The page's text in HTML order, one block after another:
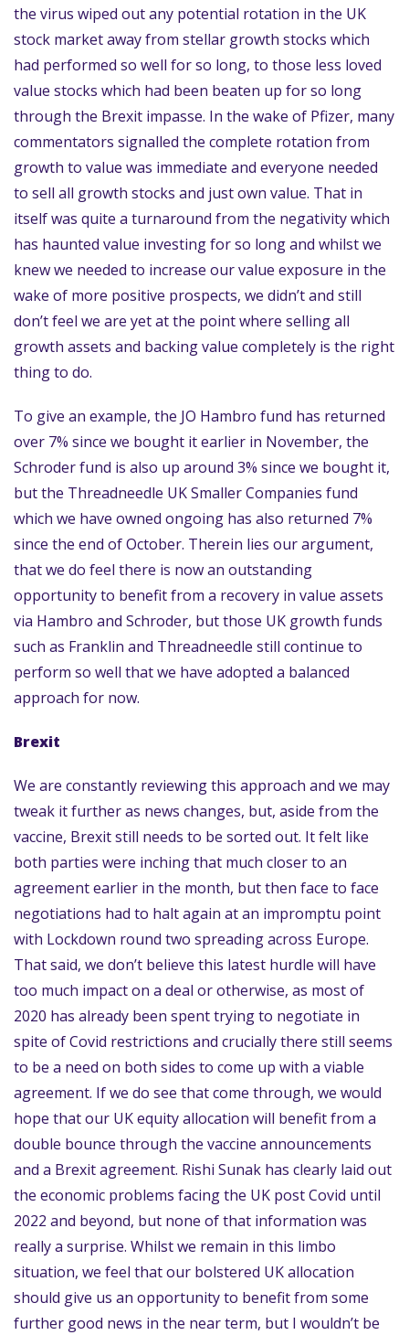
the virus wiped out any potential rotation in the UK
stock market away from stellar growth stocks which
had performed so well for so long, to those less loved
value stocks which had been beaten up for so long
through the Brexit impasse. In the wake of Pfizer, many
commentators signalled the complete rotation from
growth to value was immediate and everyone needed
to sell all growth stocks and just own value. That in
itself was quite a turnaround from the negativity which
has haunted value investing for so long and whilst we
knew we needed to increase our value exposure in the
wake of more positive prospects, we didn’t and still
don’t feel we are yet at the point where selling all
growth assets and backing value completely is the right
thing to do.
To give an example, the JO Hambro fund has returned
over 7% since we bought it earlier in November, the
Schroder fund is also up around 3% since we bought it,
but the Threadneedle UK Smaller Companies fund
which we have owned ongoing has also returned 7%
since the end of October. Therein lies our argument,
that we do feel there is now an outstanding
opportunity to benefit from a recovery in value assets
via Hambro and Schroder, but those UK growth funds
such as Franklin and Threadneedle still continue to
perform so well that we have adopted a balanced
approach for now.
Brexit
We are constantly reviewing this approach and we may
tweak it further as news changes, but, aside from the
vaccine, Brexit still needs to be sorted out. It felt like
both parties were inching that much closer to an
agreement earlier in the month, but then face to face
negotiations had to halt again at an impromptu point
with Lockdown round two spreading across Europe.
That said, we don’t believe this latest hurdle will have
too much impact on a deal or otherwise, as most of
2020 has already been spent trying to negotiate in
spite of Covid restrictions and crucially there still seems
to be a need on both sides to come up with a viable
agreement. If we do see that come through, we would
hope that our UK equity allocation will benefit from a
double bounce through the vaccine announcements
and a Brexit agreement. Rishi Sunak has clearly laid out
the economic problems facing the UK post Covid until
2022 and beyond, but none of that information was
really a surprise. Whilst we remain in this limbo
situation, we feel that our bolstered UK allocation
should give us an opportunity to benefit from some
further good news in the near term, but I wouldn’t be